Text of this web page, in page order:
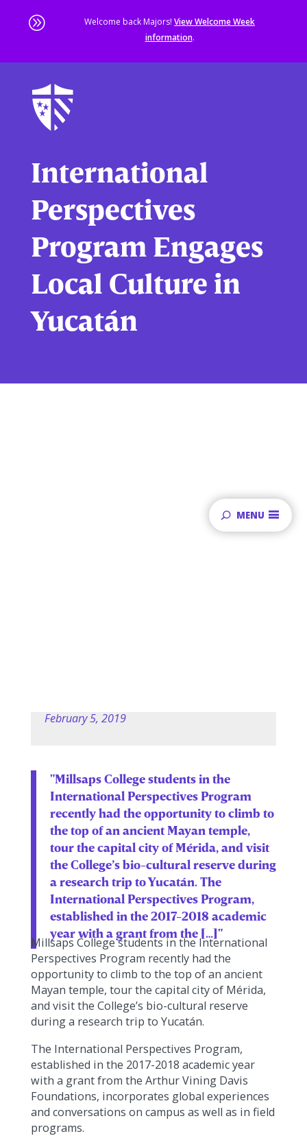
A Welcome back Majors! View Welcome Week
information.
content
MENU
International
Perspectives
Program Engages
Local Culture in
Yucatán
February 5, 2019
"Millsaps College students in the
International Perspectives Program
recently had the opportunity to climb to
the top of an ancient Mayan temple,
tour the capital city of Mérida, and visit
the College’s bio-cultural reserve during
a research trip to Yucatán. The
International Perspectives Program,
established in the 2017-2018 academic
year with a grant from the […]"
Millsaps College students in the International
Perspectives Program recently had the
opportunity to climb to the top of an ancient
Mayan temple, tour the capital city of Mérida,
and visit the College’s bio-cultural reserve
during a research trip to Yucatán.
The International Perspectives Program,
established in the 2017-2018 academic year
with a grant from the Arthur Vining Davis
Foundations, incorporates global experiences
and conversations on campus as well as in field
programs.